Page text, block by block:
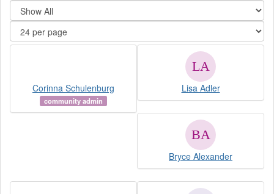
Corinna Schulenburg
community admin
Lisa Adler
Bryce Alexander